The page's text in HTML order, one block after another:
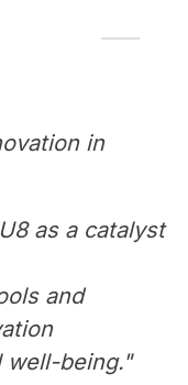
in
as a catalyst
and
well-being."